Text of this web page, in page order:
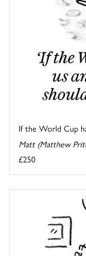
If the World Cup
Matt (Matthew
£250